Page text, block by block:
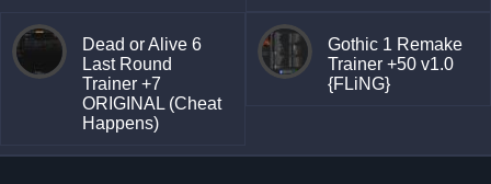
Dead or Alive 6
Last Round
Trainer +7
ORIGINAL (Cheat
Happens)
Gothic 1 Remake
Trainer +50 v1.0
{FLiNG}